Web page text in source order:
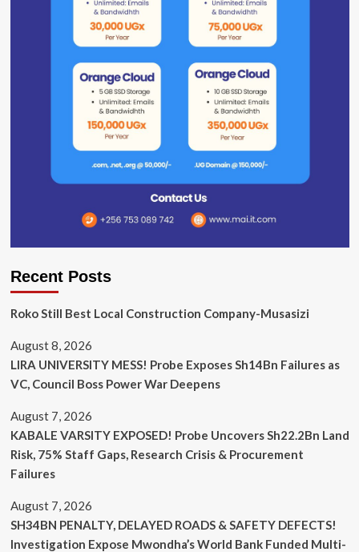
Recent Posts
Roko Still Best Local Construction Company-Musasizi
August 8, 2026
LIRA UNIVERSITY MESS! Probe Exposes Sh14Bn Failures as
VC, Council Boss Power War Deepens
August 7, 2026
KABALE VARSITY EXPOSED! Probe Uncovers Sh22.2Bn Land
Risk, 75% Staff Gaps, Research Crisis & Procurement
Failures
August 7, 2026
SH34BN PENALTY, DELAYED ROADS & SAFETY DEFECTS!
Investigation Expose Mwondha’s World Bank Funded Multi-